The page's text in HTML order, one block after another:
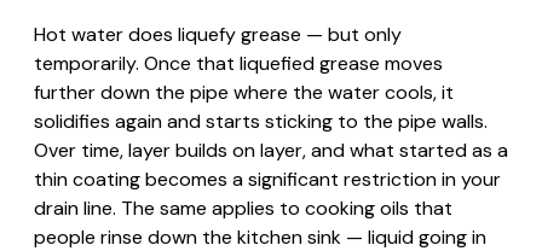
Hot water does liquefy grease — but only
temporarily. Once that liquefied grease moves
further down the pipe where the water cools, it
solidifies again and starts sticking to the pipe walls.
Over time, layer builds on layer, and what started as a
thin coating becomes a significant restriction in your
drain line. The same applies to cooking oils that
people rinse down the kitchen sink — liquid going in